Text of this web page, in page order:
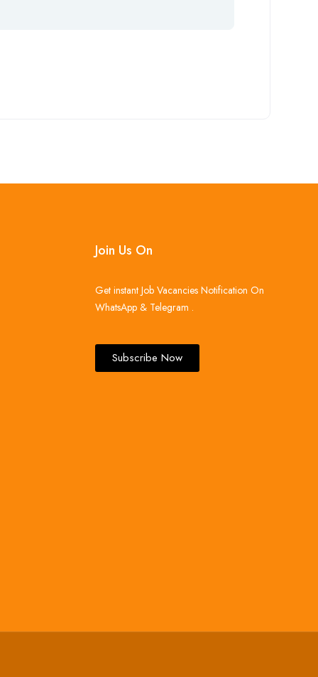
Join Us On
Get instant Job Vacancies Notification On
WhatsApp & Telegram .
Subscribe Now